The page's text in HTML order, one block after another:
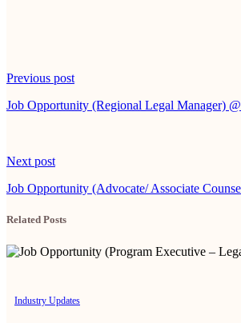
Continue
Reading
Previous post
Job Opportunity (Regional Legal Manager)
Next post
Job Opportunity (Advocate/ Associate
Related Posts
Industry Updates